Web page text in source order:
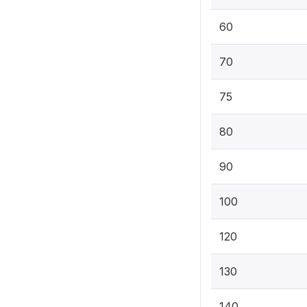
60
70
75
80
90
100
120
130